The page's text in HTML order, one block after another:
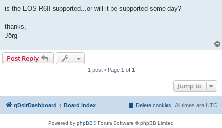
is the EOS R6II supported...or will it be supported some day?
thanks,
Jörg
Post Reply
1 post • Page 1 of 1
Jump to
qDslrDashboard Board index All times are UTC
Delete cookies
Powered by phpBB® Forum Software © phpBB Limited